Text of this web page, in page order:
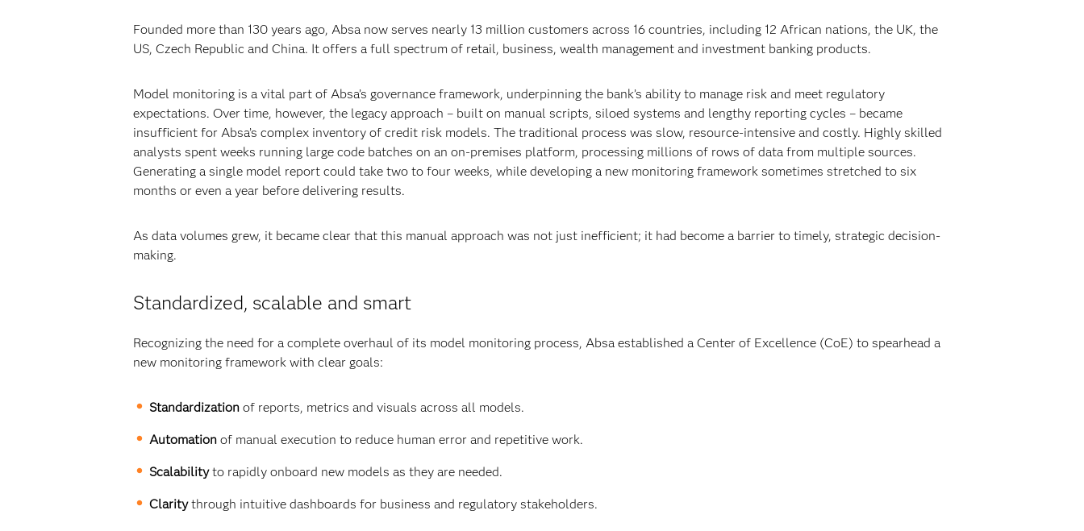
Founded more than 130 years ago, Absa now serves nearly 13 million customers across 16 countries, including 12 African nations, the UK, the
US, Czech Republic and China. It offers a full spectrum of retail, business, wealth management and investment banking products.
Model monitoring is a vital part of Absa’s governance framework, underpinning the bank’s ability to manage risk and meet regulatory
expectations. Over time, however, the legacy approach – built on manual scripts, siloed systems and lengthy reporting cycles – became
insufficient for Absa’s complex inventory of credit risk models. The traditional process was slow, resource-intensive and costly. Highly skilled
analysts spent weeks running large code batches on an on-premises platform, processing millions of rows of data from multiple sources.
Generating a single model report could take two to four weeks, while developing a new monitoring framework sometimes stretched to six
months or even a year before delivering results.
As data volumes grew, it became clear that this manual approach was not just inefficient; it had become a barrier to timely, strategic decision-
making.
Standardized, scalable and smart
Recognizing the need for a complete overhaul of its model monitoring process, Absa established a Center of Excellence (CoE) to spearhead a
new monitoring framework with clear goals:
Standardizationof reports, metrics and visuals across all models.
Automationof manual execution to reduce human error and repetitive work.
Scalabilityto rapidly onboard new models as they are needed.
Claritythrough intuitive dashboards for business and regulatory stakeholders.